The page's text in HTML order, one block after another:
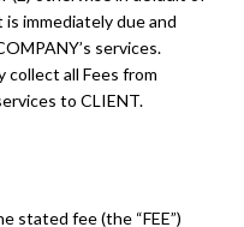
immediately due and
services.
collect all Fees from
to CLIENT.
stated fee (the “FEE”)